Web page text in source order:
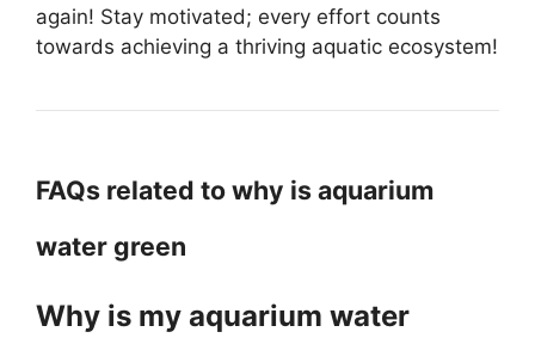
again! Stay motivated; every effort counts
towards achieving a thriving aquatic ecosystem!
FAQs related to why is aquarium
water green
Why is my aquarium water